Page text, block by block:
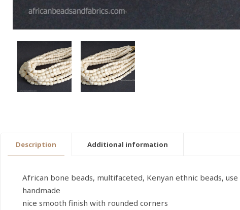
Description Additional information
African bone beads, multifaceted, Kenyan ethnic beads,
handmade
nice smooth finish with rounded corners